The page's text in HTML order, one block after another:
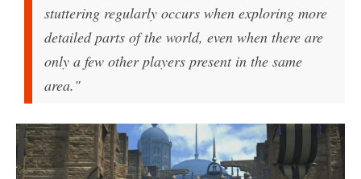
stuttering regularly occurs when exploring more
detailed parts of the world, even when there are
only a few other players present in the same
area."